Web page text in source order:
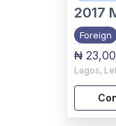
2017
Foreign
₦
Lagos,